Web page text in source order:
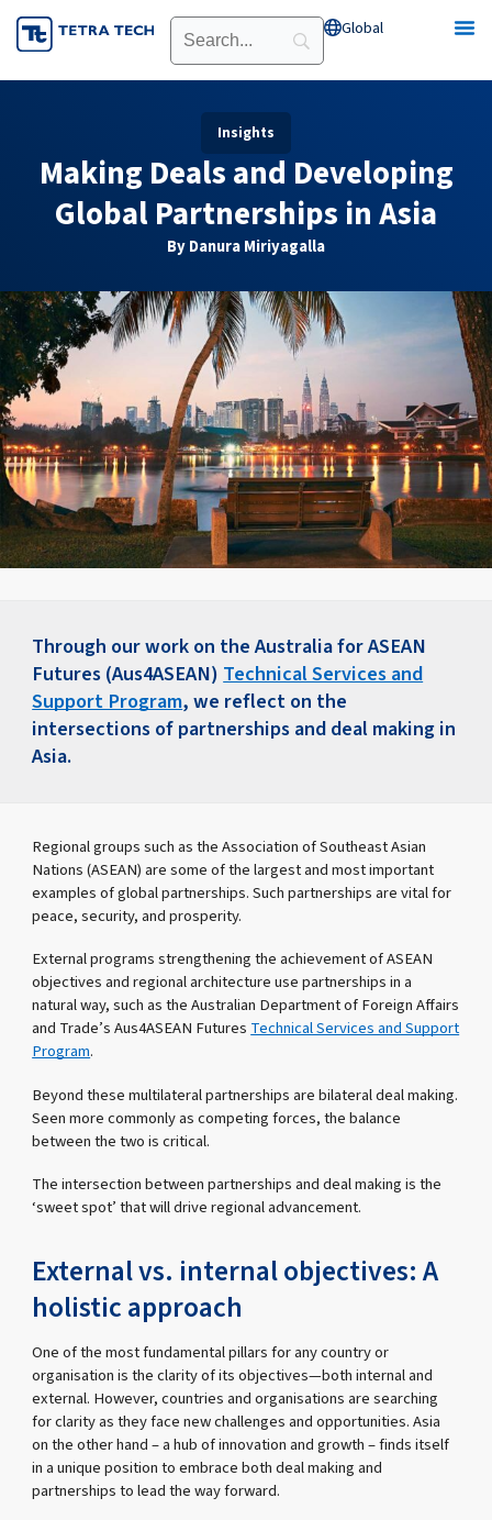
Skip
to
Global Open Global
Insights
Making Deals and Developing
Global Partnerships in Asia
By Danura Miriyagalla
Through our work on the Australia for ASEAN
Futures (Aus4ASEAN) Technical Services and
Support Program, we reflect on the
intersections of partnerships and deal making in
Asia.
Regional groups such as the Association of Southeast Asian
Nations (ASEAN) are some of the largest and most important
examples of global partnerships. Such partnerships are vital for
peace, security, and prosperity.
External programs strengthening the achievement of ASEAN
objectives and regional architecture use partnerships in a
natural way, such as the Australian Department of Foreign Affairs
and Trade’s Aus4ASEAN FuturesTechnical Services and Support
Program.
Beyond these multilateral partnerships are bilateral deal making.
Seen more commonly as competing forces, the balance
between the two is critical.
The intersection between partnerships and deal making is the
‘sweet spot’ that will drive regional advancement.
External vs. internal objectives: A
holistic approach
One of the most fundamental pillars for any country or
organisation is the clarity of its objectives—both internal and
external. However, countries and organisations are searching
for clarity as they face new challenges and opportunities. Asia
on the other hand – a hub of innovation and growth – finds itself
in a unique position to embrace both deal making and
partnerships to lead the way forward.